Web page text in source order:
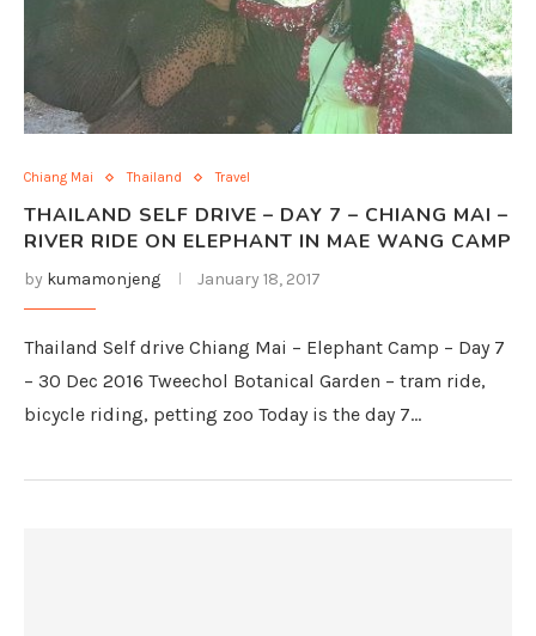
Chiang Mai Thailand Travel
THAILAND SELF DRIVE – DAY 7 – CHIANG MAI –
RIVER RIDE ON ELEPHANT IN MAE WANG CAMP
by kumamonjeng January 18, 2017
Thailand Self drive Chiang Mai – Elephant Camp – Day 7
– 30 Dec 2016 Tweechol Botanical Garden – tram ride,
bicycle riding, petting zoo Today is the day 7…